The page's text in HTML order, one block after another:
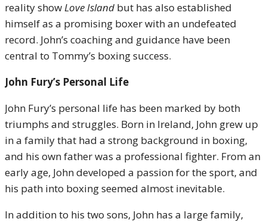
reality showLove Island but has also established
himself as a promising boxer with an undefeated
record. John’s coaching and guidance have been
central to Tommy’s boxing success.
John Fury’s Personal Life
John Fury’s personal life has been marked by both
triumphs and struggles. Born in Ireland, John grew up
in a family that had a strong background in boxing,
and his own father was a professional fighter. From an
early age, John developed a passion for the sport, and
his path into boxing seemed almost inevitable.
In addition to his two sons, John has a large family,